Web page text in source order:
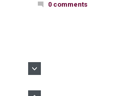
0 comments